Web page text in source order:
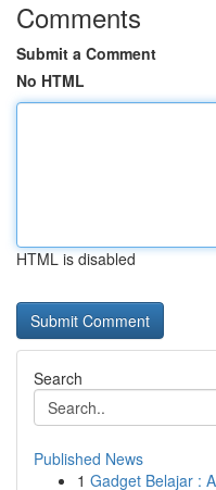
Comments
Submit a Comment
No HTML
HTML is disabled
Search
Published News
1 Gadget Belajar :